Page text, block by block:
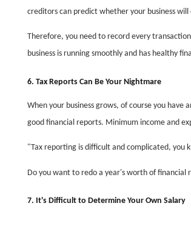
creditors can predict whether your business
Therefore, you need to record every
business is running smoothly and has healthy
6. Tax Reports Can Be Your Nightmare
When your business grows, of course you
good financial reports. Minimum income and
"Tax reporting is difficult and complicated, you
Do you want to redo a year's worth of financial
7. It's Difficult to Determine Your Own Salary